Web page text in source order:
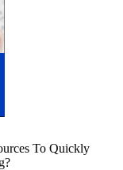
To Quickly